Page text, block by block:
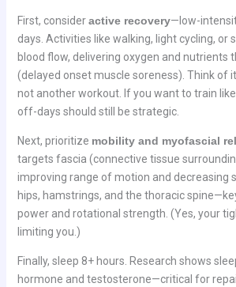
First, consideractive recovery—low-
days. Activities like walking, light cycling, or
blood flow, delivering oxygen and nutrients
(delayed onset muscle soreness). Think of
not another workout. If you want to train
off-days should still be strategic.
Next, prioritize mobility and myofascial
targets fascia (connective tissue
improving range of motion and decreasing
hips, hamstrings, and the thoracic
power and rotational strength. (Yes, your
limiting you.)
Finally, sleep 8+ hours. Research shows
hormone and testosterone—critical for